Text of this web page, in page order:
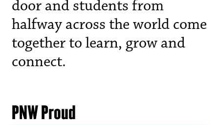
door and students from
halfway across the world come
together to learn, grow and
connect.
PNW Proud